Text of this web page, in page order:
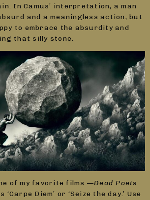
In Camus’ interpretation, a man
and a meaningless action, but
to embrace the absurdity and
that silly stone.
of my favorite films —Dead Poets
Diem’ or ‘Seize the day.’ Use